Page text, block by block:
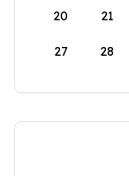
20 21
27 28